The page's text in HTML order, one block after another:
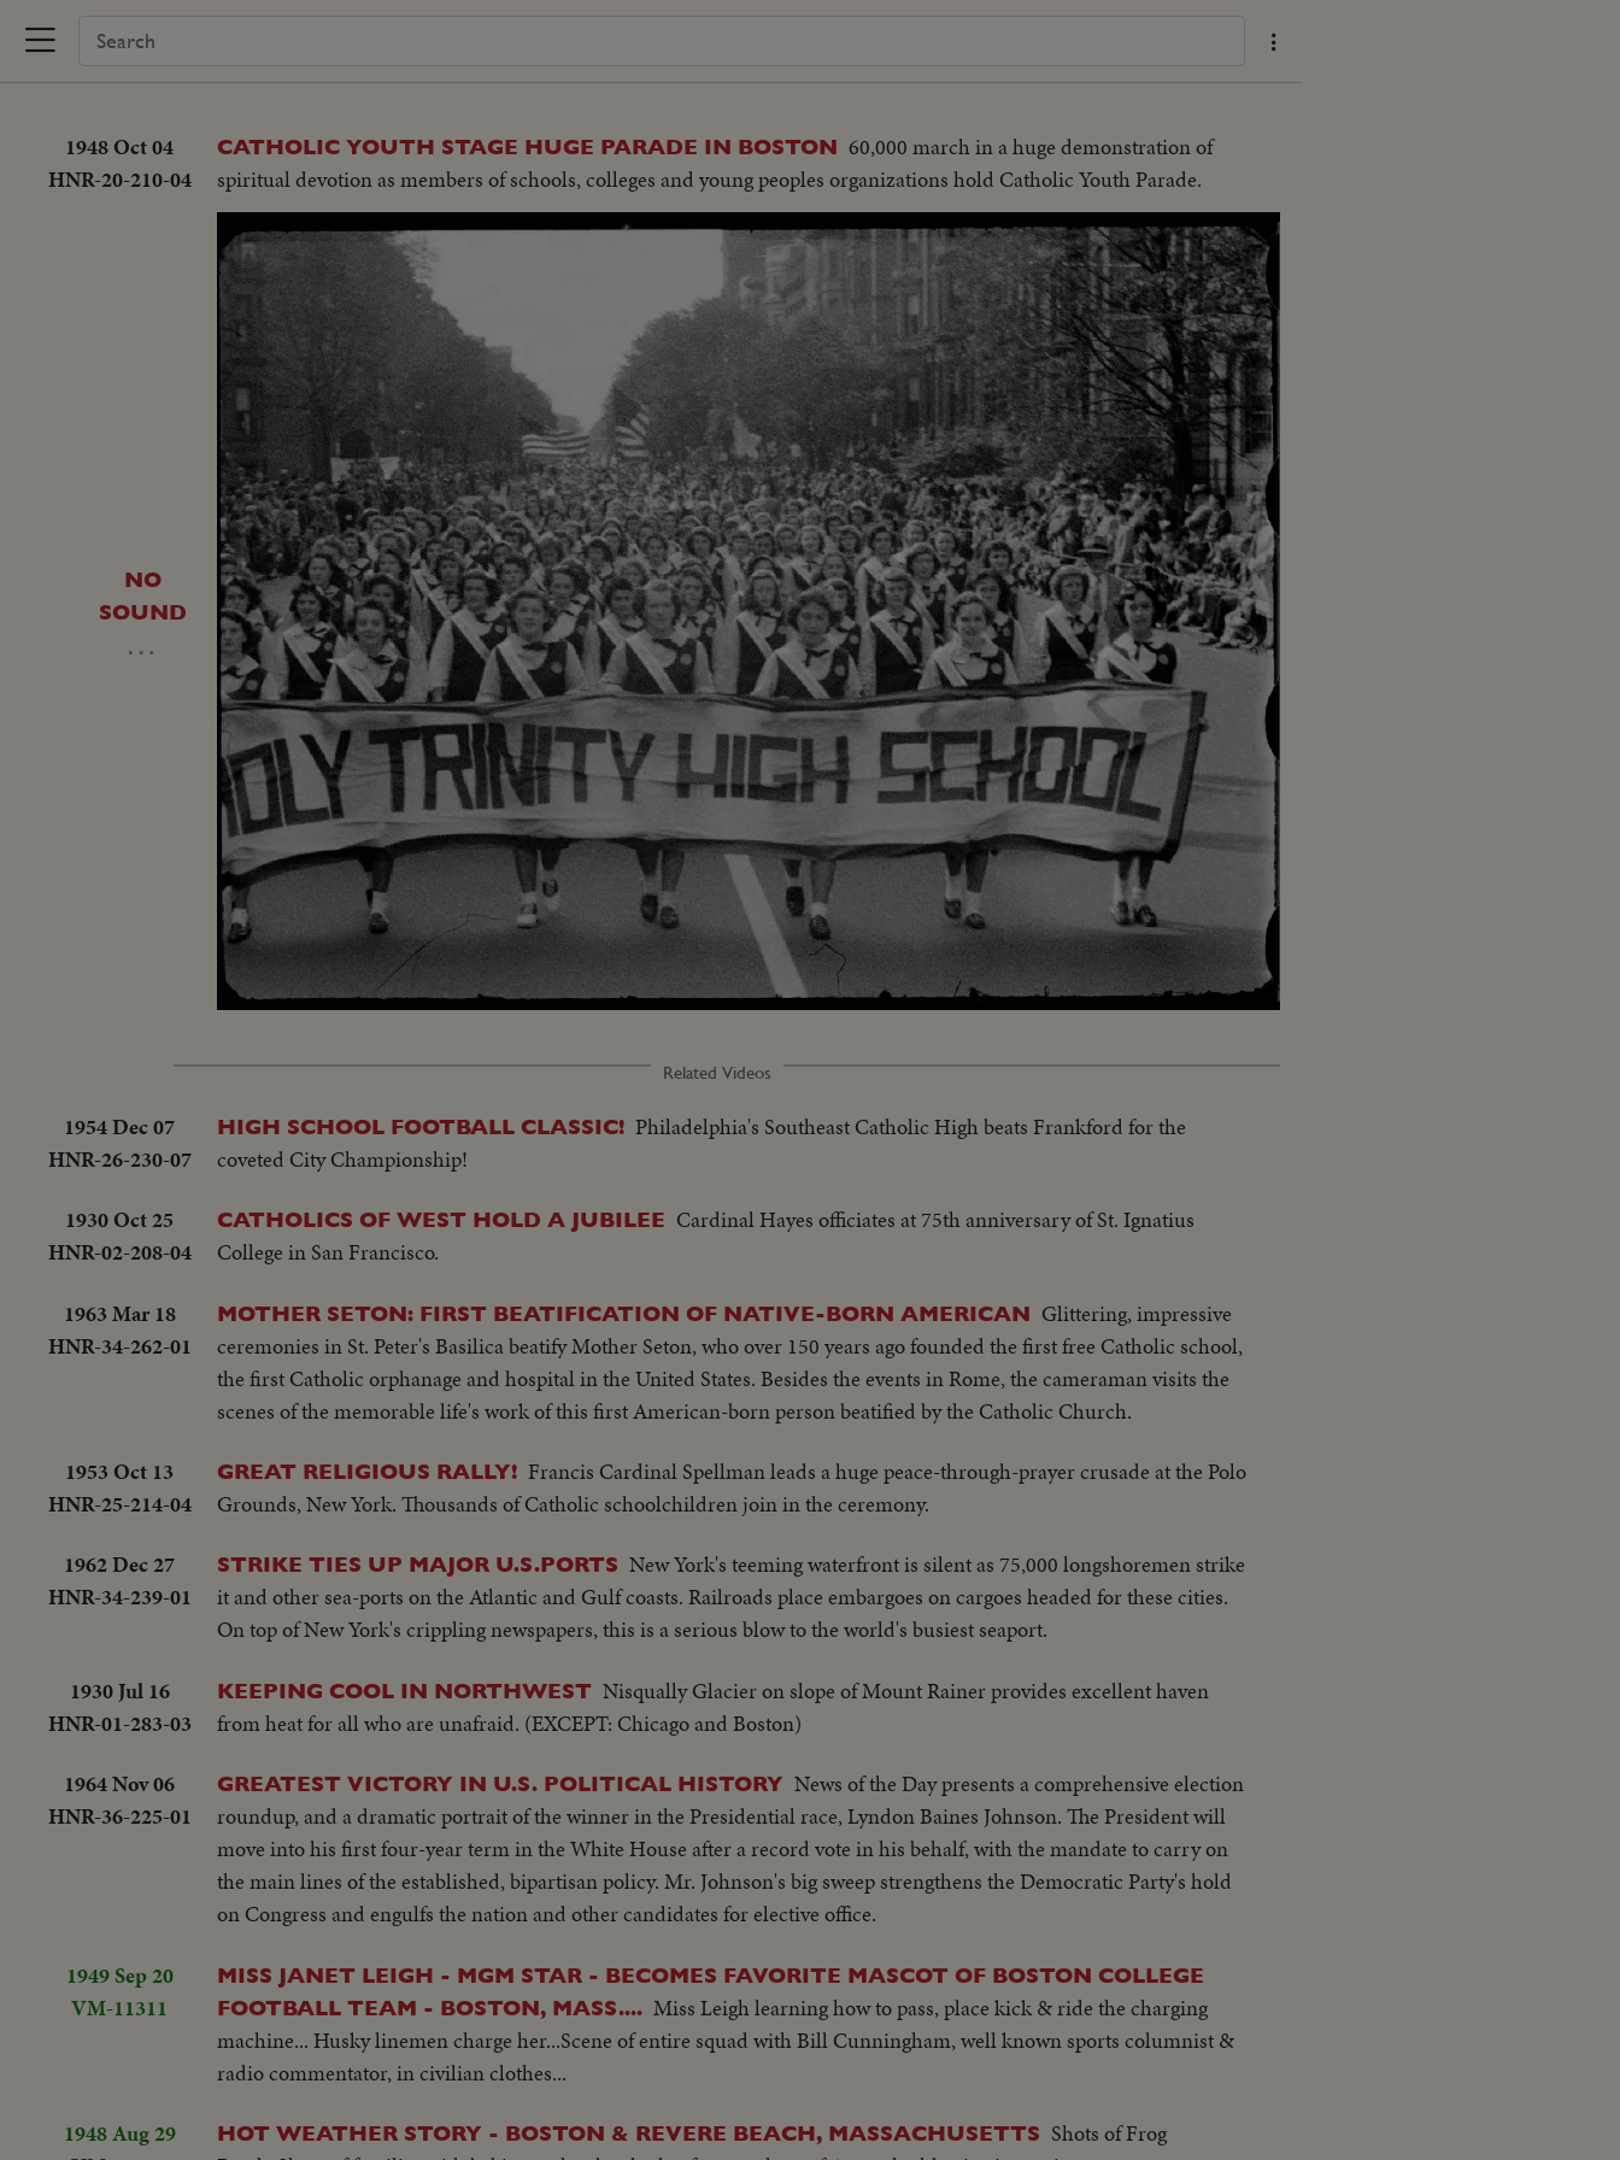
1948 Oct 04
HNR-20-210-04
CATHOLIC YOUTH STAGE HUGE PARADE IN BOSTON 60,000 march in a huge demonstration of
spiritual devotion as members of schools, colleges and young peoples organizations hold Catholic Youth Parade.
NO
SOUND
…
Unmute Loaded:
20.64%
Related Videos
1954 Dec 07
HNR-26-230-07
HIGH SCHOOL FOOTBALL CLASSIC! Philadelphia's Southeast Catholic High beats Frankford for the
coveted City Championship!
1930 Oct 25
HNR-02-208-04
CATHOLICS OF WEST HOLD A JUBILEE Cardinal Hayes officiates at 75th anniversary of St. Ignatius
College in San Francisco.
1963 Mar 18
HNR-34-262-01
MOTHER SETON: FIRST BEATIFICATION OF NATIVE-BORN AMERICAN Glittering, impressive
ceremonies in St. Peter's Basilica beatify Mother Seton, who over 150 years ago founded the first free Catholic school,
the first Catholic orphanage and hospital in the United States. Besides the events in Rome, the cameraman visits the
scenes of the memorable life's work of this first American-born person beatified by the Catholic Church.
1953 Oct 13
HNR-25-214-04
GREAT RELIGIOUS RALLY! Francis Cardinal Spellman leads a huge peace-through-prayer crusade at the Polo
Grounds, New York. Thousands of Catholic schoolchildren join in the ceremony.
1962 Dec 27
HNR-34-239-01
STRIKE TIES UP MAJOR U.S.PORTS New York's teeming waterfront is silent as 75,000 longshoremen strike
it and other sea-ports on the Atlantic and Gulf coasts. Railroads place embargoes on cargoes headed for these cities.
On top of New York's crippling newspapers, this is a serious blow to the world's busiest seaport.
1930 Jul 16
HNR-01-283-03
KEEPING COOL IN NORTHWEST Nisqually Glacier on slope of Mount Rainer provides excellent haven
from heat for all who are unafraid. (EXCEPT: Chicago and Boston)
1964 Nov 06
HNR-36-225-01
GREATEST VICTORY IN U.S. POLITICAL HISTORY News of the Day presents a comprehensive election
roundup, and a dramatic portrait of the winner in the Presidential race, Lyndon Baines Johnson. The President will
move into his first four-year term in the White House after a record vote in his behalf, with the mandate to carry on
the main lines of the established, bipartisan policy. Mr. Johnson's big sweep strengthens the Democratic Party's hold
on Congress and engulfs the nation and other candidates for elective office.
1949 Sep 20
VM-11311
MISS JANET LEIGH - MGM STAR - BECOMES FAVORITE MASCOT OF BOSTON COLLEGE
FOOTBALL TEAM - BOSTON, MASS.... Miss Leigh learning how to pass, place kick & ride the charging
machine... Husky linemen charge her...Scene of entire squad with Bill Cunningham, well known sports columnist &
radio commentator, in civilian clothes...
1948 Aug 29
HOT WEATHER STORY - BOSTON & REVERE BEACH, MASSACHUSETTS Shots of Frog